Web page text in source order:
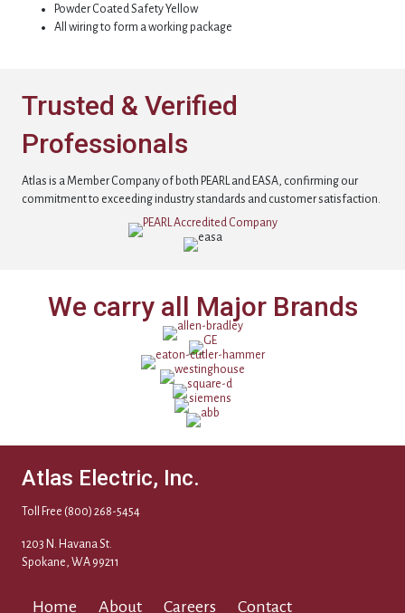
Powder Coated Safety Yellow
All wiring to form a working package
Trusted & Verified
Professionals
Atlas is a Member Company of both PEARL and EASA, confirming our
commitment to exceeding industry standards and customer satisfaction.
We carry all Major Brands
Atlas Electric, Inc.
Toll Free (800) 268-5454
1203 N. Havana St.
Spokane, WA 99211
Home About Careers Contact